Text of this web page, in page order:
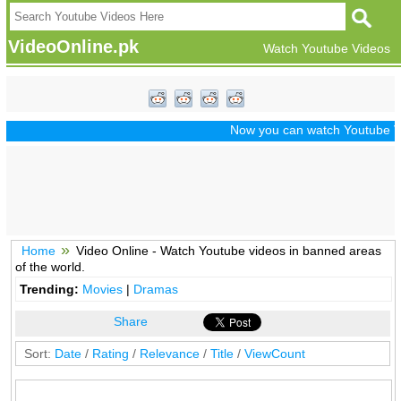
VideoOnline.pk Watch Youtube Videos
Now you can watch Youtube
Home
Video Online - Watch Youtube videos in banned areas
of the world.
Trending: Movies | Dramas
Share
Sort: Date / Rating / Relevance /Title /ViewCount